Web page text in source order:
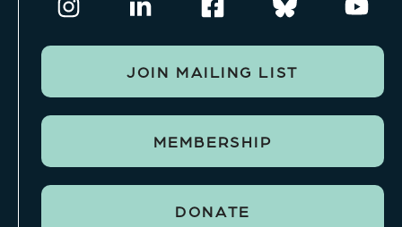
JOIN MAILING LIST
MEMBERSHIP
DONATE